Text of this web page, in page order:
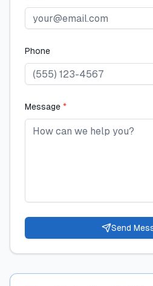
Phone
Message *
Send